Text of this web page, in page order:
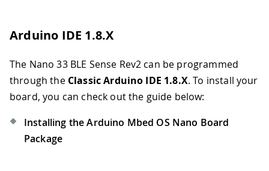
Arduino IDE 1.8.X
The Nano 33 BLE Sense Rev2 can be programmed
through the Classic Arduino IDE 1.8.X. To install your
board, you can check out the guide below:
Installing the Arduino Mbed OS Nano Board
Package